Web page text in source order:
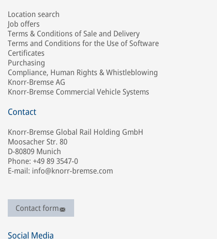
Location search
Job offers
Terms & Conditions of Sale and Delivery
Terms and Conditions for the Use of Software
Certificates
Purchasing
Compliance, Human Rights & Whistleblowing
Knorr-Bremse AG
Knorr-Bremse Commercial Vehicle Systems
Contact
Knorr-Bremse Global Rail Holding GmbH
Moosacher Str. 80
D-80809 Munich
Phone: +49 89 3547-0
E-mail: info@knorr-bremse.com
Contact form
Social Media